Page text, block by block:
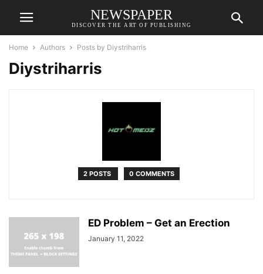
NEWSPAPER
DISCOVER THE ART OF PUBLISHING
Home Authors Posts by Diystriharris
Diystriharris
2 POSTS 0 COMMENTS
ED Problem – Get an Erection
January 11, 2022